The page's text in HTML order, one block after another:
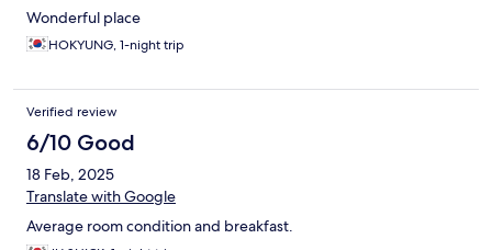
Wonderful place
HOKYUNG, 1-night trip
Verified review
6/10 Good
18 Feb, 2025
Translate with Google
Average room condition and breakfast.